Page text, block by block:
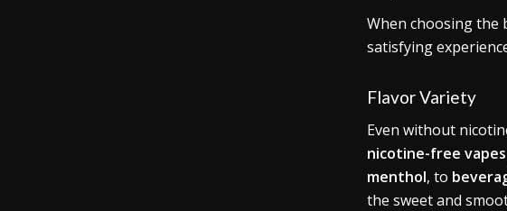
When choosing the
satisfying
Flavor Variety
Even without
nicotine-free vapes
menthol, to
the sweet and